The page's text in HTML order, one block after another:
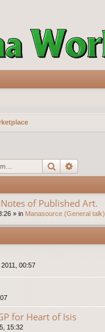
Search
of Published Art.
» in Manasource (General talk)
00:57
for Heart of Isis
15:32